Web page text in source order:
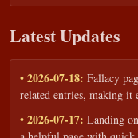
Latest Updates
• 2026-07-18: Fallacy
related entries, making it
• 2026-07-17: Landing